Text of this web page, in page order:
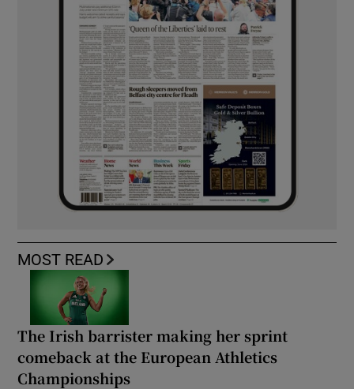
MOST READ
The Irish barrister making her sprint
comeback at the European Athletics
Championships